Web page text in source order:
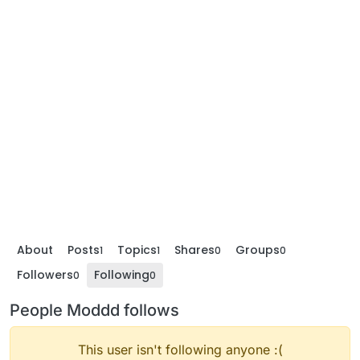
About Posts1 Topics1 Shares0 Groups0
Followers0 Following0
People Moddd follows
This user isn't following anyone :(